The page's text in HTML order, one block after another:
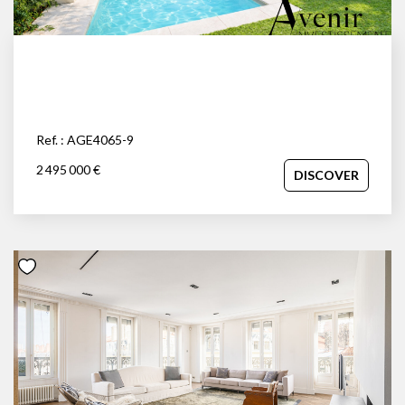
Ref. : AGE4065-9
2 495 000 €
DISCOVER